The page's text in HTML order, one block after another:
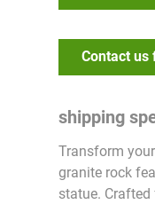
Contact
shipping
Transform
granite rock
statue.